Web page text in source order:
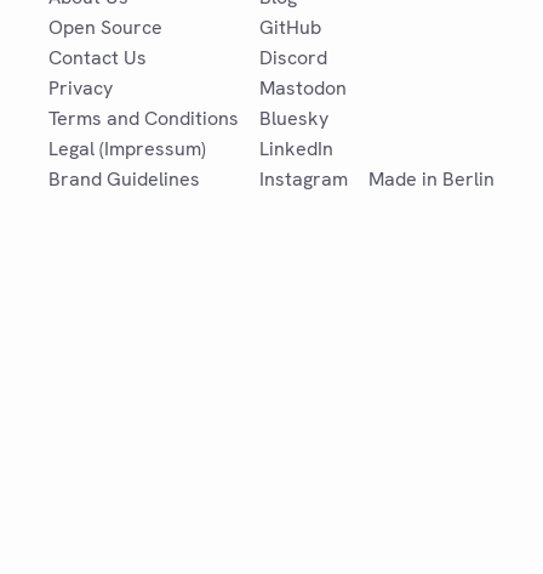
Open Source
Contact Us
Privacy
Terms and Conditions
Legal (Impressum)
Brand Guidelines
GitHub
Discord
Mastodon
Bluesky
LinkedIn
Instagram
Made in Berlin